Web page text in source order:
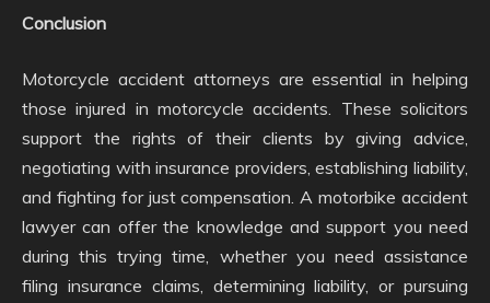
Conclusion
Motorcycle accident attorneys are essential in helping
those injured in motorcycle accidents. These solicitors
support the rights of their clients by giving advice,
negotiating with insurance providers, establishing liability,
and fighting for just compensation. A motorbike accident
lawyer can offer the knowledge and support you need
during this trying time, whether you need assistance
filing insurance claims, determining liability, or pursuing